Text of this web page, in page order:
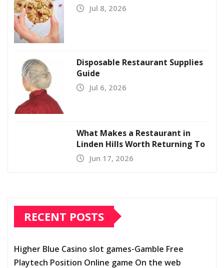
Jul 8, 2026
Disposable Restaurant Supplies
Guide
Jul 6, 2026
What Makes a Restaurant in
Linden Hills Worth Returning To
Jun 17, 2026
RECENT POSTS
Higher Blue Casino slot games-Gamble Free
Playtech Position Online game On the web